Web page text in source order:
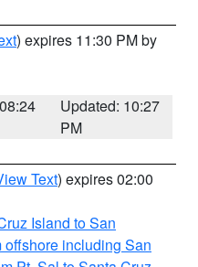
) expires 11:30 PM by
Updated: 10:27
PM
Text) expires 02:00
Island to San
including San